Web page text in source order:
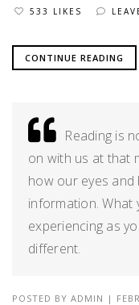
533 LIKES
CONTINUE READING
Reading is
on with us at that
how our eyes
information. What
experiencing as
different.
POSTED BY ADMIN |